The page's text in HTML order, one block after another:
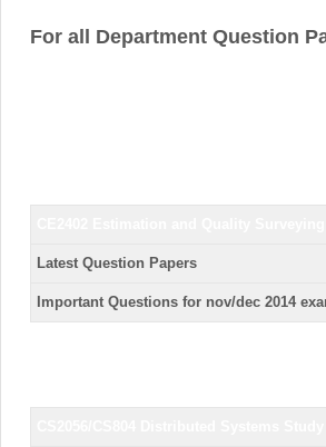
For all Department Question
Latest
Important Questions for